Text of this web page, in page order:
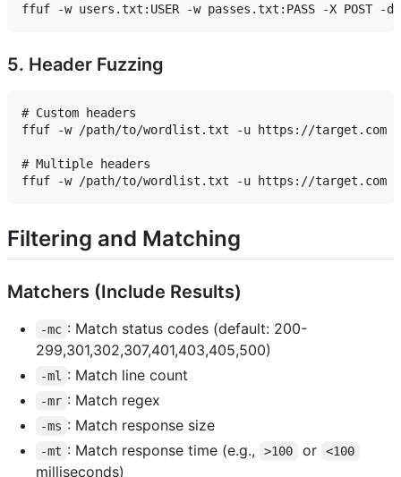
5. Header Fuzzing
# Custom headers
ffuf -w /path/to/wordlist.txt -u https://target.com -H
# Multiple headers
Filtering and Matching
Matchers (Include Results)
-mc : Match status codes (default: 200-
299,301,302,307,401,403,405,500)
-ml : Match line count
-mr : Match regex
-ms : Match response size
-mt : Match response time (e.g., >100 or <100
milliseconds)